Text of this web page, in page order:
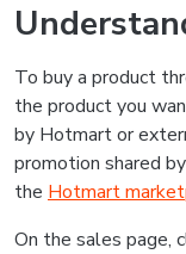
To buy a product
the product you
by Hotmart or
promotion shared
the Hotmart
On the sales page,